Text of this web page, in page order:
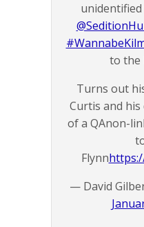
to the
Turns out
Curtis and his
of a QAnon-
Flynn
— David